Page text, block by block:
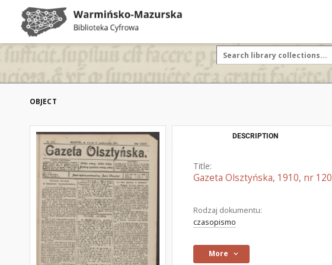
OBJECT
DESCRIPTION
Title:
Gazeta Olsztyńska, 1910, nr 120
Rodzaj dokumentu:
czasopismo
More